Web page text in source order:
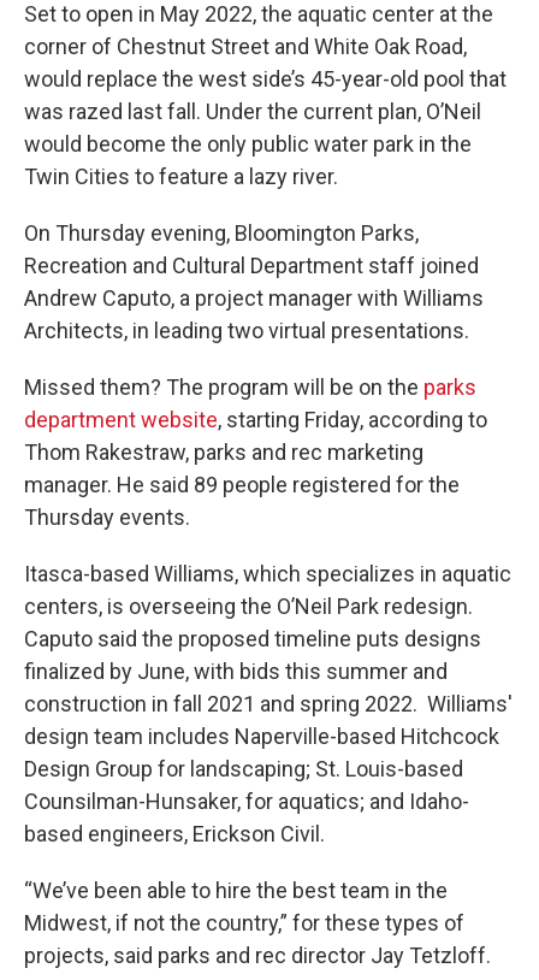
Set to open in May 2022, the aquatic center at the
corner of Chestnut Street and White Oak Road,
would replace the west side’s 45-year-old pool that
was razed last fall. Under the current plan, O’Neil
would become the only public water park in the
Twin Cities to feature a lazy river.
On Thursday evening, Bloomington Parks,
Recreation and Cultural Department staff joined
Andrew Caputo, a project manager with Williams
Architects, in leading two virtual presentations.
Missed them? The program will be on the parks
department website, starting Friday, according to
Thom Rakestraw, parks and rec marketing
manager. He said 89 people registered for the
Thursday events.
Itasca-based Williams, which specializes in aquatic
centers, is overseeing the O’Neil Park redesign.
Caputo said the proposed timeline puts designs
finalized by June, with bids this summer and
construction in fall 2021 and spring 2022. Williams'
design team includes Naperville-based Hitchcock
Design Group for landscaping; St. Louis-based
Counsilman-Hunsaker, for aquatics; and Idaho-
based engineers, Erickson Civil.
“We’ve been able to hire the best team in the
Midwest, if not the country,” for these types of
projects, said parks and rec director Jay Tetzloff.